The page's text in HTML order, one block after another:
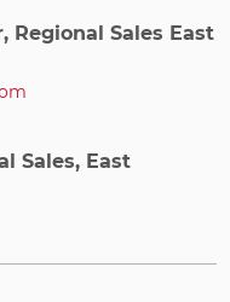
Regional Sales East
Sales, East